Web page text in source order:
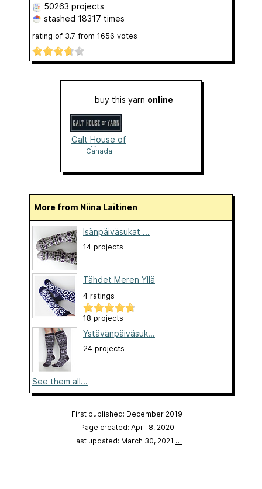
50263 projects
stashed 18317 times
rating of 3.7 from 1656 votes
buy this yarn online
Galt House of
Yarn
Canada
More from Niina Laitinen
Isänpäiväsukat ...
14 projects
Tähdet Meren Yllä
4 ratings
18 projects
Ystävänpäiväsuk...
24 projects
See them all...
First published: December 2019
Page created: April 8, 2020
Last updated: March 30, 2021 …